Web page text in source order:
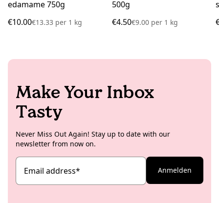
edamame 750g
€10.00€13.33 per 1 kg
500g
€4.50€9.00 per1 kg
Make Your Inbox
Tasty
Never Miss Out Again! Stay up to date with our
newsletter from now on.
Email address* Anmelden